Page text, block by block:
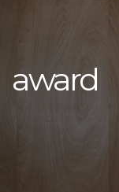
award